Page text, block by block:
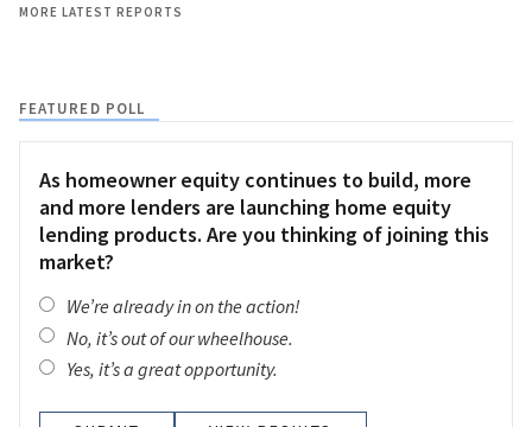
MORE LATEST REPORTS
FEATURED POLL
As homeowner equity continues to build, more
and more lenders are launching home equity
lending products. Are you thinking of joining this
market?
We’re already in on the action!
No, it’s out of our wheelhouse.
Yes, it’s a great opportunity.